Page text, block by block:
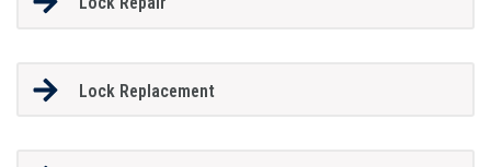
Lock Replacement